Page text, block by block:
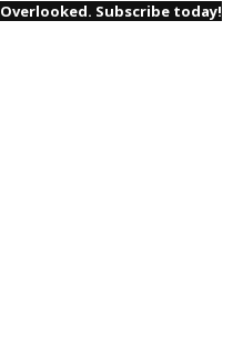
Subscribe today!